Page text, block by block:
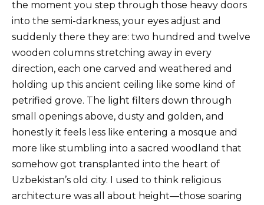
the moment you step through those heavy doors
into the semi-darkness, your eyes adjust and
suddenly there they are: two hundred and twelve
wooden columns stretching away in every
direction, each one carved and weathered and
holding up this ancient ceiling like some kind of
petrified grove. The light filters down through
small openings above, dusty and golden, and
honestly it feels less like entering a mosque and
more like stumbling into a sacred woodland that
somehow got transplanted into the heart of
Uzbekistan’s old city. I used to think religious
architecture was all about height—those soaring